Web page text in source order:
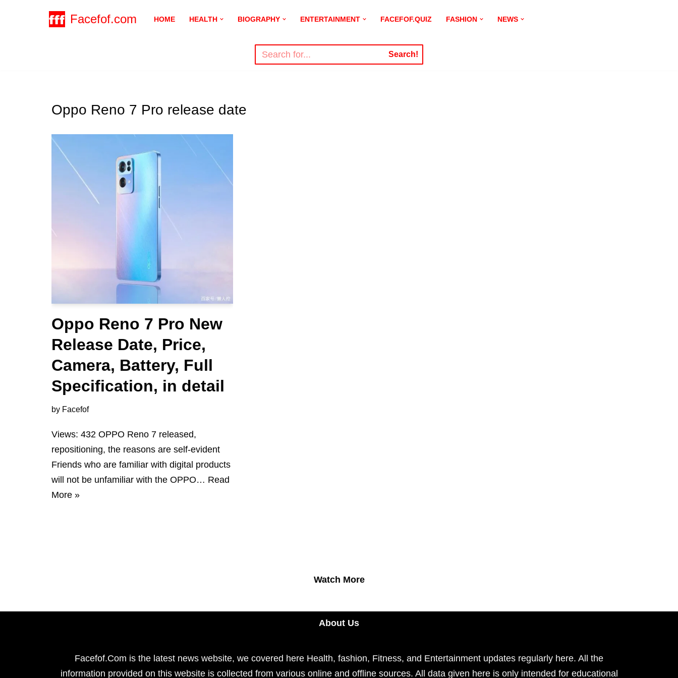
Facefof.com HOME HEALTH BIOGRAPHY ENTERTAINMENT FACEFOF.QUIZ FASHION NEWS
Search!
Oppo Reno 7 Pro release date
Oppo Reno 7 Pro New
Release Date, Price,
Camera, Battery, Full
Specification, in detail
by Facefof
Views: 432 OPPO Reno 7 released,
repositioning, the reasons are self-evident
Friends who are familiar with digital products
will not be unfamiliar with the OPPO… Read
More »
Watch More
About Us
Facefof.Com is the latest news website, we covered here Health, fashion, Fitness, and Entertainment updates regularly here. All the
information provided on this website is collected from various online and offline sources. All data given here is only intended for educational